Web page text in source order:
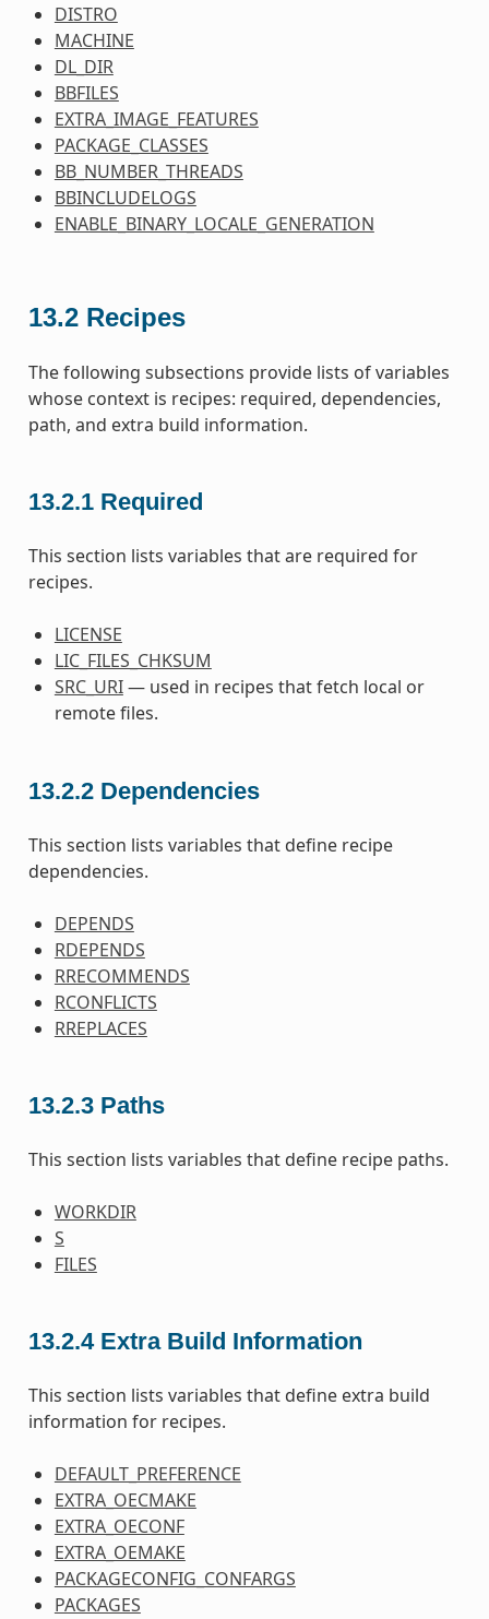
DISTRO
MACHINE
DL_DIR
BBFILES
EXTRA_IMAGE_FEATURES
PACKAGE_CLASSES
BB_NUMBER_THREADS
BBINCLUDELOGS
ENABLE_BINARY_LOCALE_GENERATION
13.2 Recipes
The following subsections provide lists of variables
whose context is recipes: required, dependencies,
path, and extra build information.
13.2.1 Required
This section lists variables that are required for
recipes.
LICENSE
LIC_FILES_CHKSUM
SRC_URI— used in recipes that fetch local or
remote files.
13.2.2 Dependencies
This section lists variables that define recipe
dependencies.
DEPENDS
RDEPENDS
RRECOMMENDS
RCONFLICTS
RREPLACES
13.2.3 Paths
This section lists variables that define recipe paths.
WORKDIR
S
FILES
13.2.4 Extra Build Information
This section lists variables that define extra build
information for recipes.
DEFAULT_PREFERENCE
EXTRA_OECMAKE
EXTRA_OECONF
EXTRA_OEMAKE
PACKAGECONFIG_CONFARGS
PACKAGES